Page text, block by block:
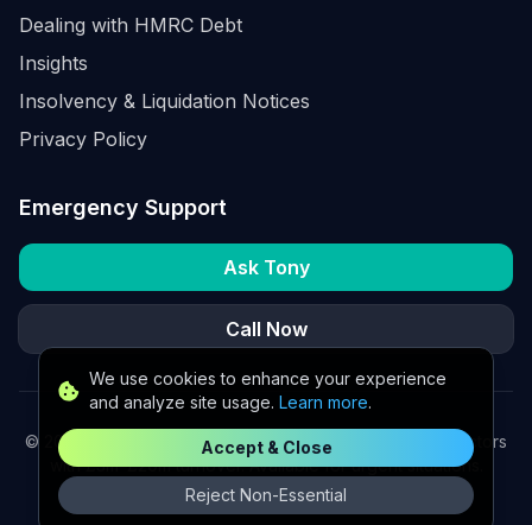
We use cookies to enhance your experience
and analyze site usage. Learn more.
Accept & Close
Reject Non-Essential
Dealing with HMRC Debt
Insights
Insolvency & Liquidation Notices
Privacy Policy
Emergency Support
Ask Tony
Call Now
© 2026
K2 Partners Ltd. Turnaround partners for UK directors
with £3m–£20m turnover. Available for urgent situations.